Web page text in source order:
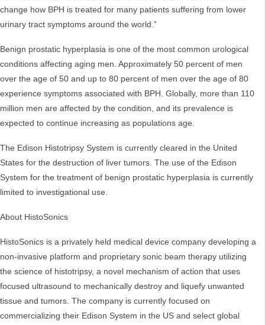
change how BPH is treated for many patients suffering from lower
urinary tract symptoms around the world.”
Benign prostatic hyperplasia is one of the most common urological
conditions affecting aging men. Approximately 50 percent of men
over the age of 50 and up to 80 percent of men over the age of 80
experience symptoms associated with BPH. Globally, more than 110
million men are affected by the condition, and its prevalence is
expected to continue increasing as populations age.
The Edison Histotripsy System is currently cleared in the United
States for the destruction of liver tumors. The use of the Edison
System for the treatment of benign prostatic hyperplasia is currently
limited to investigational use.
About HistoSonics
HistoSonics is a privately held medical device company developing a
non-invasive platform and proprietary sonic beam therapy utilizing
the science of histotripsy, a novel mechanism of action that uses
focused ultrasound to mechanically destroy and liquefy unwanted
tissue and tumors. The company is currently focused on
commercializing their Edison System in the US and select global